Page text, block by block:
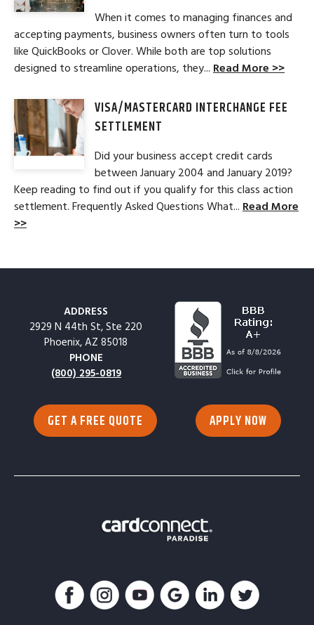
When it comes to managing finances and
accepting payments, business owners often turn to tools
like QuickBooks or Clover. While both are top solutions
designed to streamline operations, they... Read More >>
VISA/MASTERCARD INTERCHANGE FEE
SETTLEMENT
Did your business accept credit cards
between January 2004 and January 2019?
Keep reading to find out if you qualify for this class action
settlement. Frequently Asked Questions What... Read More
>>
ADDRESS
2929 N 44th St, Ste 220
Phoenix, AZ 85018
PHONE
(800) 295-0819
GET A FREE QUOTE APPLY NOW